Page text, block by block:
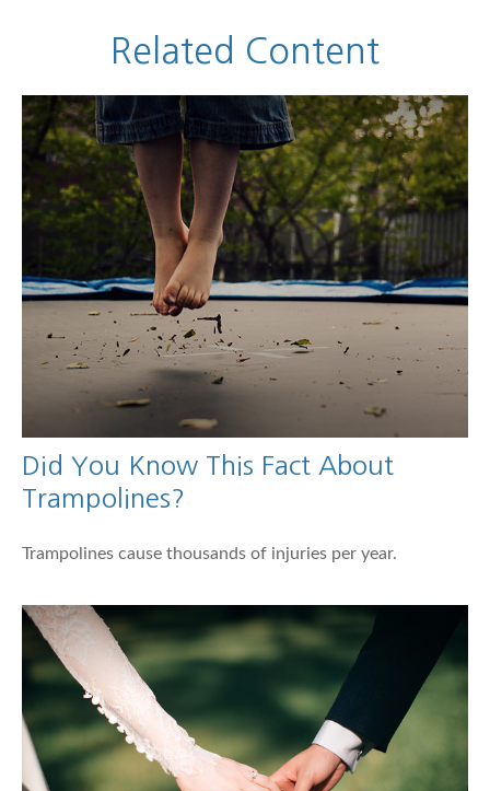
Related Content
Did You Know This Fact About
Trampolines?
Trampolines cause thousands of injuries per year.